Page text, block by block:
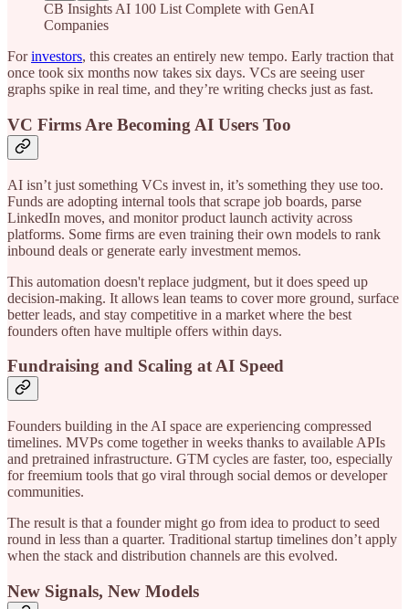
CB Insights AI 100 List Complete with GenAI
Companies
Forinvestors, this creates an entirely new tempo. Early traction that
once took six months now takes six days. VCs are seeing user
graphs spike in real time, and they’re writing checks just as fast.
VC Firms Are Becoming AI Users Too
AI isn’t just something VCs invest in, it’s something they use too.
Funds are adopting internal tools that scrape job boards, parse
LinkedIn moves, and monitor product launch activity across
platforms. Some firms are even training their own models to rank
inbound deals or generate early investment memos.
This automation doesn't replace judgment, but it does speed up
decision-making. It allows lean teams to cover more ground, surface
better leads, and stay competitive in a market where the best
founders often have multiple offers within days.
Fundraising and Scaling at AI Speed
Founders building in the AI space are experiencing compressed
timelines. MVPs come together in weeks thanks to available APIs
and pretrained infrastructure. GTM cycles are faster, too, especially
for freemium tools that go viral through social demos or developer
communities.
The result is that a founder might go from idea to product to seed
round in less than a quarter. Traditional startup timelines don’t apply
when the stack and distribution channels are this evolved.
New Signals, New Models